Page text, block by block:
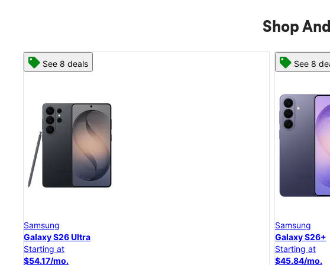
Shop
See 8 deals
Samsung
Galaxy S26 Ultra
Starting at
$54.17/mo.
See 8
Samsung
Galaxy S26+
Starting at
$45.84/mo.